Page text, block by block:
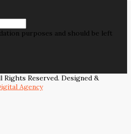
purposes and should be left
Rights Reserved. Designed &
Agency